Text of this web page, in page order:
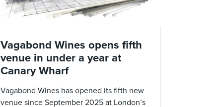
Vagabond Wines opens fifth
venue in under a year at
Canary Wharf
Vagabond Wines has opened its fifth new
venue since September 2025 at London’s